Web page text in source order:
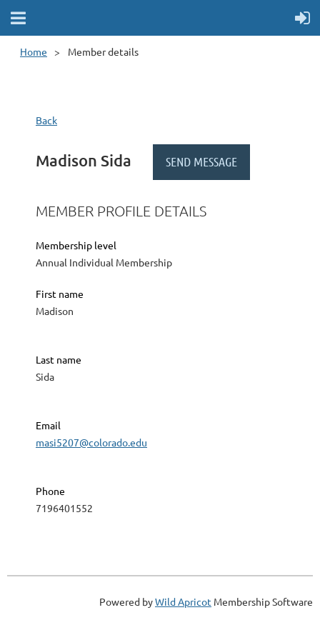
Home Member details
Back
Madison Sida
MEMBER PROFILE DETAILS
Membership level
Annual Individual Membership
First name
Madison
Last name
Sida
Email
masi5207@colorado.edu
Phone
7196401552
Powered byWild Apricot Membership Software